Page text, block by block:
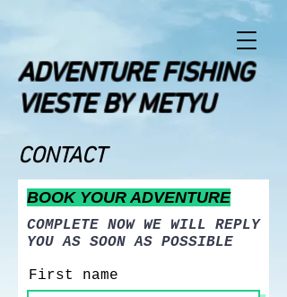
ADVENTURE FISHING
VIESTE BY METYU
CONTACT
BOOK YOUR ADVENTURE
COMPLETE NOW WE WILL REPLY
YOU AS SOON AS POSSIBLE
First name